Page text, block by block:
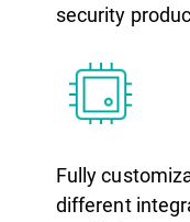
security
Fully
different